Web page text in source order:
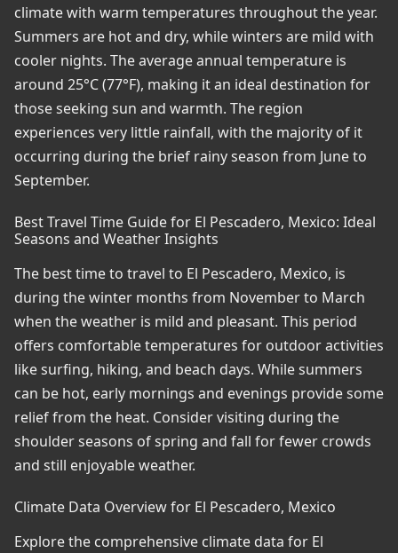
climate with warm temperatures throughout the year.
Summers are hot and dry, while winters are mild with
cooler nights. The average annual temperature is
around 25°C (77°F), making it an ideal destination for
those seeking sun and warmth. The region
experiences very little rainfall, with the majority of it
occurring during the brief rainy season from June to
September.
Best Travel Time Guide for El Pescadero, Mexico: Ideal
Seasons and Weather Insights
The best time to travel to El Pescadero, Mexico, is
during the winter months from November to March
when the weather is mild and pleasant. This period
offers comfortable temperatures for outdoor activities
like surfing, hiking, and beach days. While summers
can be hot, early mornings and evenings provide some
relief from the heat. Consider visiting during the
shoulder seasons of spring and fall for fewer crowds
and still enjoyable weather.
Climate Data Overview for El Pescadero, Mexico
Explore the comprehensive climate data for El